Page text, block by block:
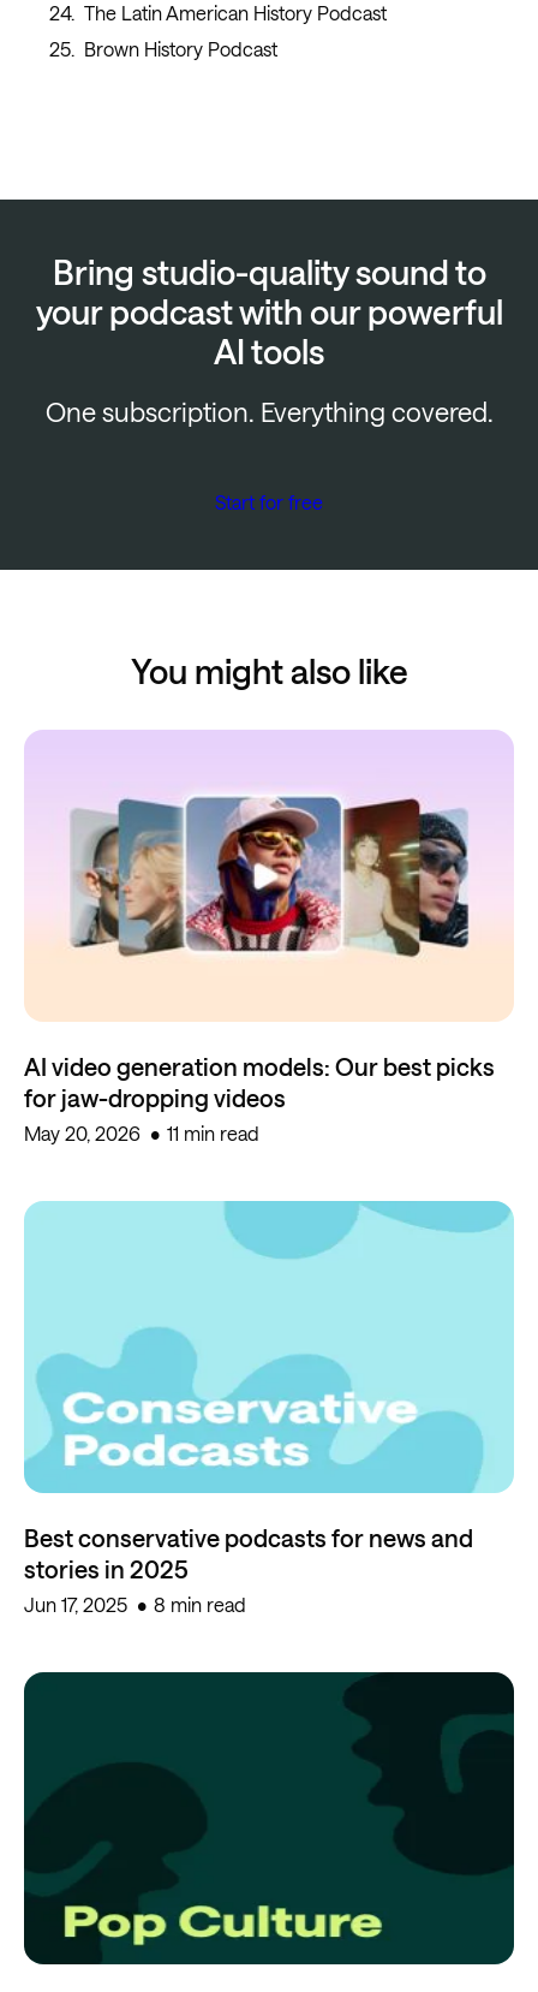
The Latin American History Podcast
Brown History Podcast
Bring studio-quality sound to
your podcast with our powerful
AI tools
One subscription. Everything covered.
Start for free
You might also like
AI video generation models: Our best picks
for jaw-dropping videos
May 20, 2026 11 min read
Best conservative podcasts for news and
stories in 2025
Jun 17, 2025 8 min read